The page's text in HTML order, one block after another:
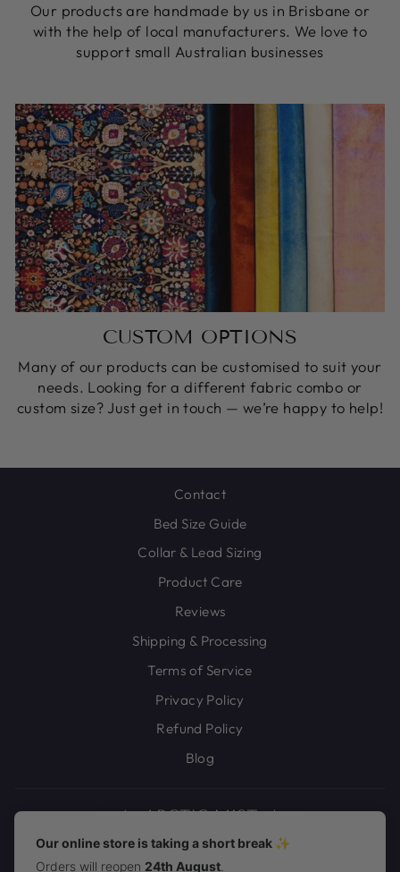
Our products are handmade by us in Brisbane or
with the help of local manufacturers. We love to
support small Australian businesses
CUSTOM OPTIONS
Many of our products can be customised to suit your
needs. Looking for a different fabric combo or
custom size? Just get in touch — we’re happy to help!
Contact
Bed Size Guide
Collar & Lead Sizing
Product Care
Reviews
Shipping & Processing
Terms of Service
Privacy Policy
Refund Policy
Blog
Our online store is taking a short break ✨
Orders will reopen 24th August